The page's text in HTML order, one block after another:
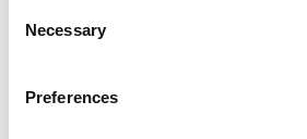
Selection
Necessary
Preferences